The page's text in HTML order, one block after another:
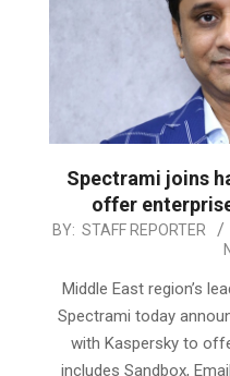
Spectrami joins
offer
2020-
17
BY: STAFF REPORTER
Middle East region’s
Spectrami today
with Kaspersky to
includes Sandbox,